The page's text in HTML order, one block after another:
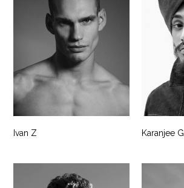
Ivan Z Karanjee G